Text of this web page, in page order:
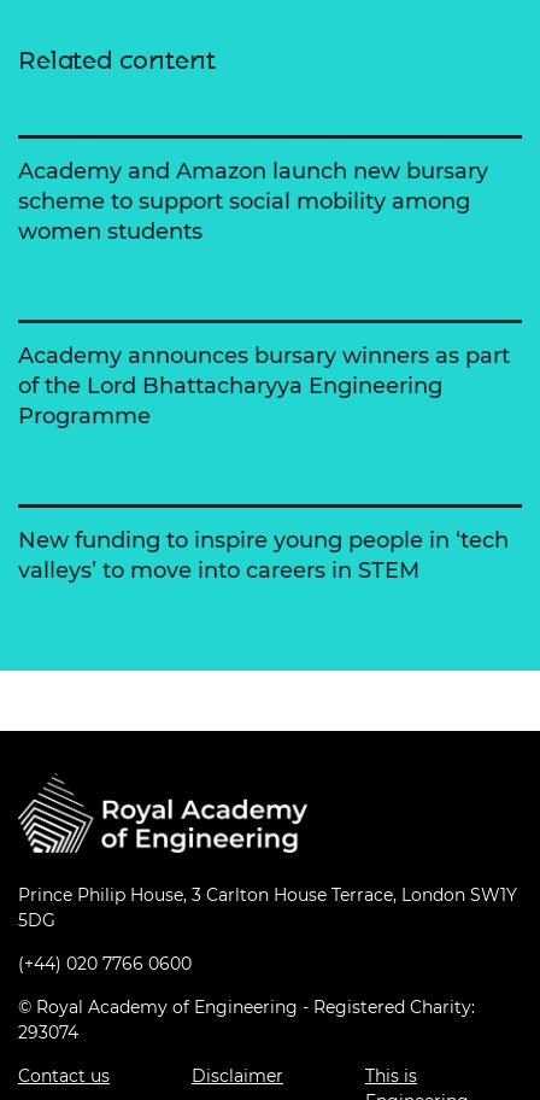
Related content
Academy and Amazon launch new bursary
scheme to support social mobility among
women students
Academy announces bursary winners as part
of the Lord Bhattacharyya Engineering
Programme
New funding to inspire young people in ‘tech
valleys’ to move into careers in STEM
Prince Philip House, 3 Carlton House Terrace, London SW1Y
5DG
(+44) 020 7766 0600
© Royal Academy of Engineering - Registered Charity:
293074
Contact us
Disclaimer
This is